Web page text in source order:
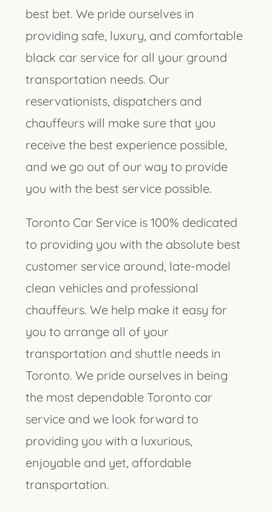
best bet. We pride ourselves in
providing safe, luxury, and comfortable
black car service for all your ground
transportation needs. Our
reservationists, dispatchers and
chauffeurs will make sure that you
receive the best experience possible,
and we go out of our way to provide
you with the best service possible.
Toronto Car Service is 100% dedicated
to providing you with the absolute best
customer service around, late-model
clean vehicles and professional
chauffeurs. We help make it easy for
you to arrange all of your
transportation and shuttle needs in
Toronto. We pride ourselves in being
the most dependable Toronto car
service and we look forward to
providing you with a luxurious,
enjoyable and yet, affordable
transportation.